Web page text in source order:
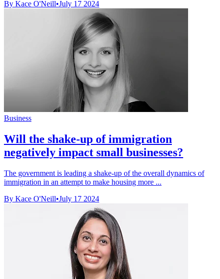
By Kace O'Neill•July 17 2024
Business
Will the shake-up of immigration
negatively impact small businesses?
The government is leading a shake-up of the overall dynamics of
immigration in an attempt to make housing more ...
By Kace O'Neill•July 17 2024